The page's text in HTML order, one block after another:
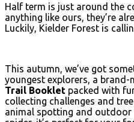
Half term is just around the
anything like ours, they’re
Luckily, Kielder Forest is
This autumn, we’ve got
youngest explorers, a brand-
Trail Booklet packed with
collecting challenges and
animal spotting and